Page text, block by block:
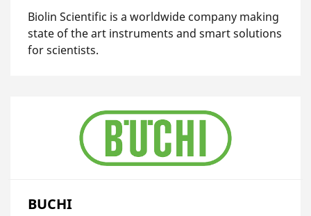
Biolin Scientific is a worldwide company making
state of the art instruments and smart solutions
for scientists.
BUCHI